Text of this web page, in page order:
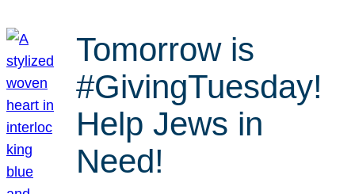
Tomorrow is
#GivingTuesday!
Help Jews in
Need!